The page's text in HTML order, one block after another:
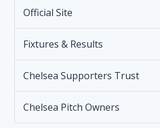
Official Site
Fixtures & Results
Chelsea Supporters Trust
Chelsea Pitch Owners